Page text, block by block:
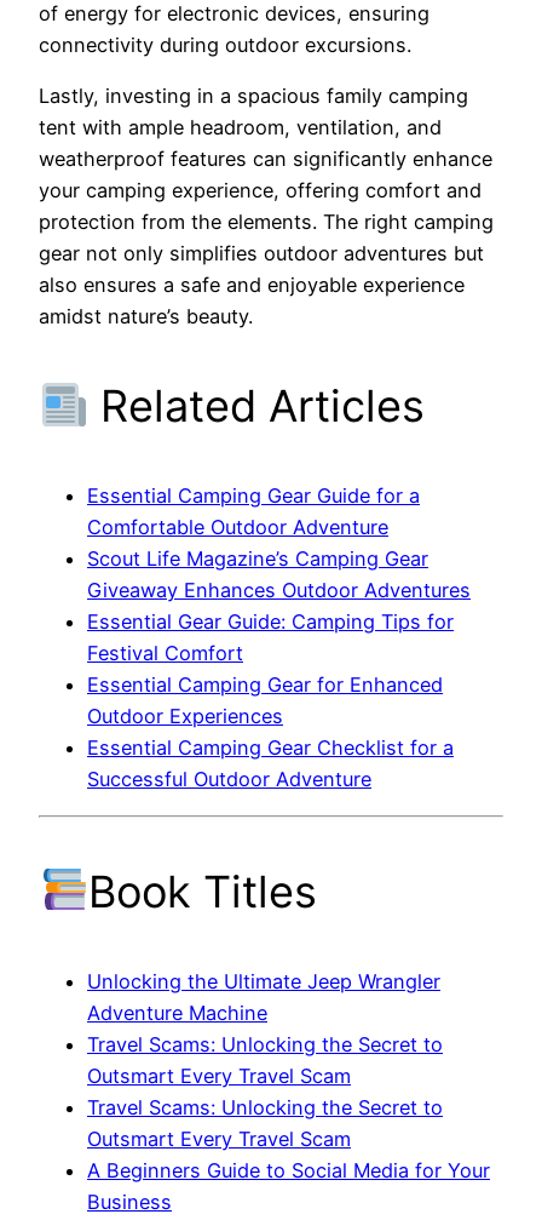
of energy for electronic devices, ensuring
connectivity during outdoor excursions.
Lastly, investing in a spacious family camping
tent with ample headroom, ventilation, and
weatherproof features can significantly enhance
your camping experience, offering comfort and
protection from the elements. The right camping
gear not only simplifies outdoor adventures but
also ensures a safe and enjoyable experience
amidst nature’s beauty.
Related Articles
Essential Camping Gear Guide for a
Comfortable Outdoor Adventure
Scout Life Magazine’s Camping Gear
Giveaway Enhances Outdoor Adventures
Essential Gear Guide: Camping Tips for
Festival Comfort
Essential Camping Gear for Enhanced
Outdoor Experiences
Essential Camping Gear Checklist for a
Successful Outdoor Adventure
Book Titles
Unlocking the Ultimate Jeep Wrangler
Adventure Machine
Travel Scams: Unlocking the Secret to
Outsmart Every Travel Scam
Travel Scams: Unlocking the Secret to
Outsmart Every Travel Scam
A Beginners Guide to Social Media for Your
Business